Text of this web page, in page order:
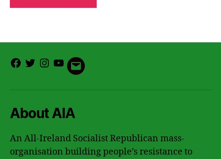
Facebook
TwitterInstagram
Youtube
Email
About AIA
An All-Ireland Socialist Republican mass-
organisation building people’s resistance to